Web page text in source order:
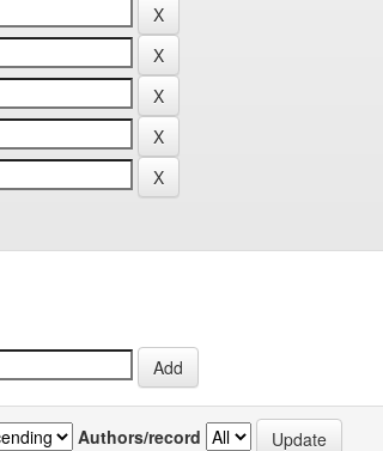
Authors/record